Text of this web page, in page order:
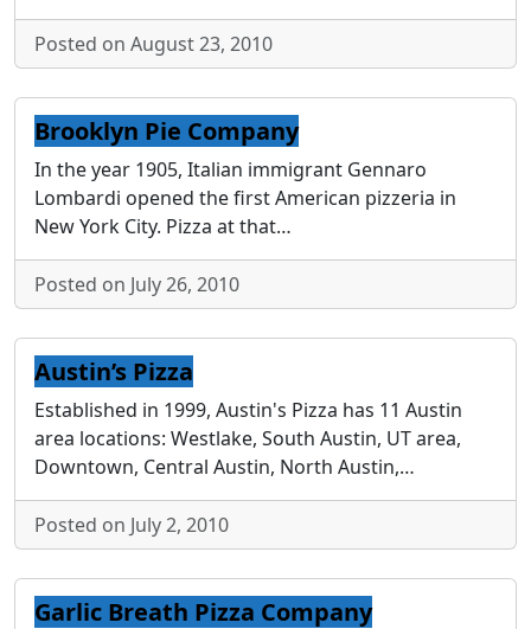
Posted on August 23, 2010
Brooklyn Pie Company
In the year 1905, Italian immigrant Gennaro
Lombardi opened the first American pizzeria in
New York City. Pizza at that…
Posted on July 26, 2010
Austin’s Pizza
Established in 1999, Austin's Pizza has 11 Austin
area locations: Westlake, South Austin, UT area,
Downtown, Central Austin, North Austin,…
Posted on July 2, 2010
Garlic Breath Pizza Company